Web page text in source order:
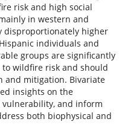
risk and high social
in western and
disproportionately higher
individuals and
groups are significantly
wildfire risk and should
and mitigation. Bivariate
insights on the
and inform
both biophysical and